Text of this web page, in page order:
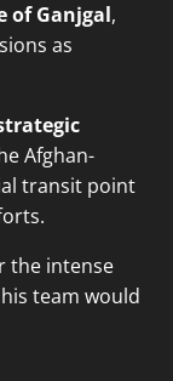
of Ganjgal,
as
Afghan-
transit point
the intense
team would